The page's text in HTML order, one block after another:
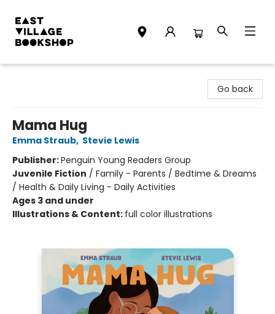
Go back
Mama Hug
Emma Straub, Stevie Lewis
Publisher:Penguin Young Readers Group
Juvenile Fiction / Family - Parents / Bedtime & Dreams
/ Health & Daily Living - Daily Activities
Ages 3 and under
Illustrations & Content: full color illustrations